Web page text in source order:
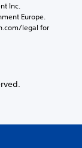
Inc.
Europe.
legal for